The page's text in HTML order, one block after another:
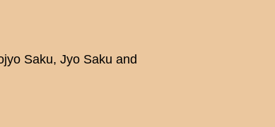
Saku, Jyo Saku and